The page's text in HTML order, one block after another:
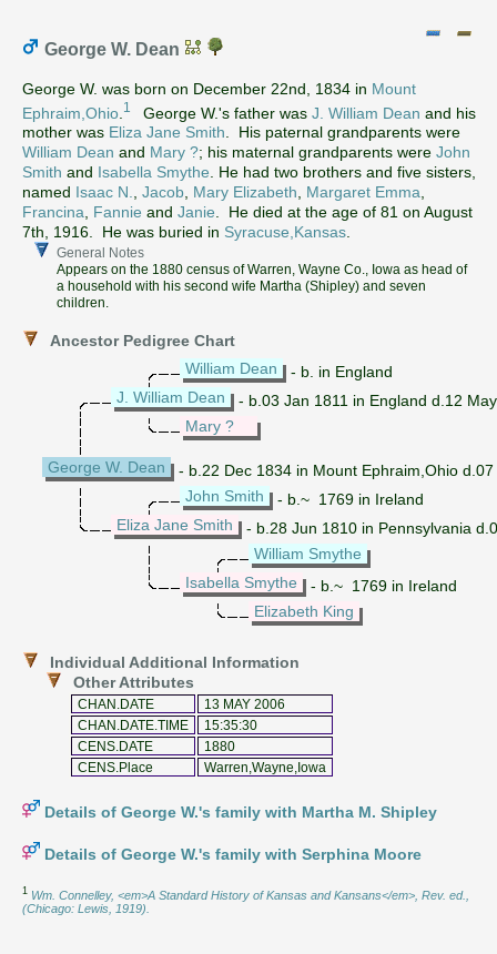
George W. Dean
George W. was born on December 22nd, 1834 in Mount
Ephraim,Ohio 1 George W.'s father was J. William Dean and his
mother was Eliza Jane Smith . His paternal grandparents were
William Dean and Mary ?; his maternal grandparents were John
Smith and Isabella Smythe . He had two brothers and five sisters,
named Isaac N. Jacob Mary Elizabeth Margaret Emma
Francina
Fannie and Janie . He died at the age of 81 on August
7th, 1916. He was buried in Syracuse,Kansas
General Notes
Appears on the 1880 census of Warren, Wayne Co., Iowa as head of
a household with his second wife Martha (Shipley) and seven
children.
Ancestor Pedigree Chart
William Dean
- b. in England
J. William Dean
- b.03 Jan 1811 in England d.12
Mary ?
George W. Dean
- b.22 Dec 1834 in Mount Ephraim,Ohio
John Smith
- b.~ 1769 in Ireland
Eliza Jane Smith
- b.28 Jun 1810 in Pennsylvania
William Smythe
Isabella Smythe
- b.~ 1769 in Ireland
Elizabeth King
Individual Additional Information
Other Attributes
CHAN.DATE
13 MAY 2006
CHAN.DATE.TIME
15:35:30
CENS.DATE
1880
CENS.Place
Warren,Wayne,Iowa
Details of George W.'s family with Martha M. Shipley
Details of George W.'s family with Serphina Moore
1 Wm. Connelley, <em>A Standard History of Kansas and Kansans</em>, Rev. ed.,
(Chicago: Lewis, 1919).